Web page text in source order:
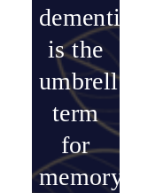
dementia
is the
umbrella
term
for
memory